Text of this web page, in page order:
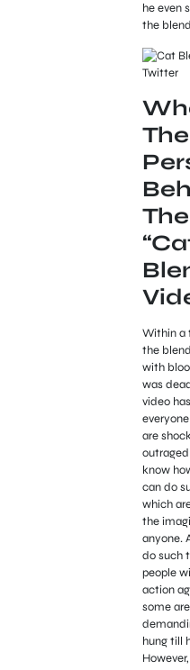
he even
the
The
Within a
the
with
was
video
are
know
can do
which
the
anyone.
do such
people
action
some
hung till